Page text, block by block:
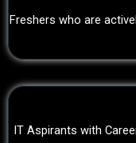
Freshers who are
IT Aspirants with